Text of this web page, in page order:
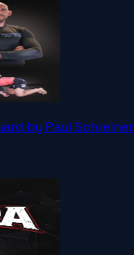
by Paul Schreiner